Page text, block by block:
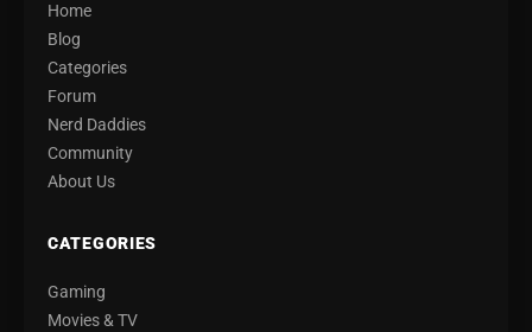
Home
Blog
Categories
Forum
Nerd Daddies
Community
About Us
CATEGORIES
Gaming
Movies & TV